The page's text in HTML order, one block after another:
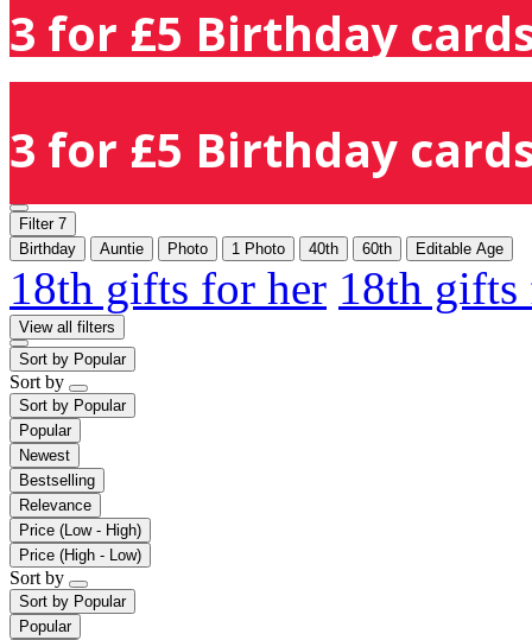
3 for £5 Birthday
3 for £5 Birthday
Filter 7
Birthday
Auntie Photo 1 Photo 40th 60th Editable Age
18th gifts for her 18th
View all filters
Sort by Popular
Sort by
Sort by Popular
Popular
Newest
Bestselling
Relevance
Price (Low - High)
Price (High - Low)
Sort by
Sort by Popular
Popular